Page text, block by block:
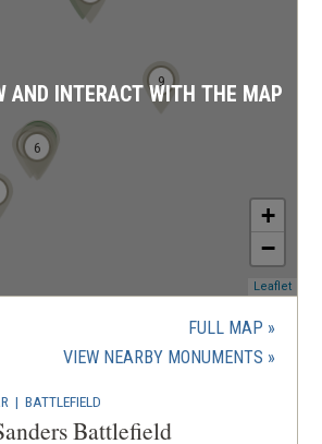
1
2
34
5
6
7
9
+
−
Leaflet
AND INTERACT WITH THE MAP
FULL MAP
VIEW NEARBY MONUMENTS (OPENS
|BATTLEFIELD
Battlefield